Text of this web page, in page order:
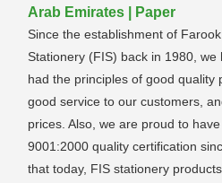
Arab Emirates | Paper
Since the establishment of
Stationery (FIS) back in 1980, we
had the principles of good quality
good service to our customers,
prices. Also, we are proud to
9001:2000 quality certification
that today, FIS stationery